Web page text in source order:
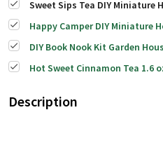
Sweet Sips Tea DIY Miniature
Happy Camper DIY Miniature
DIY Book Nook Kit Garden
Hot Sweet Cinnamon Tea 1.6
Description